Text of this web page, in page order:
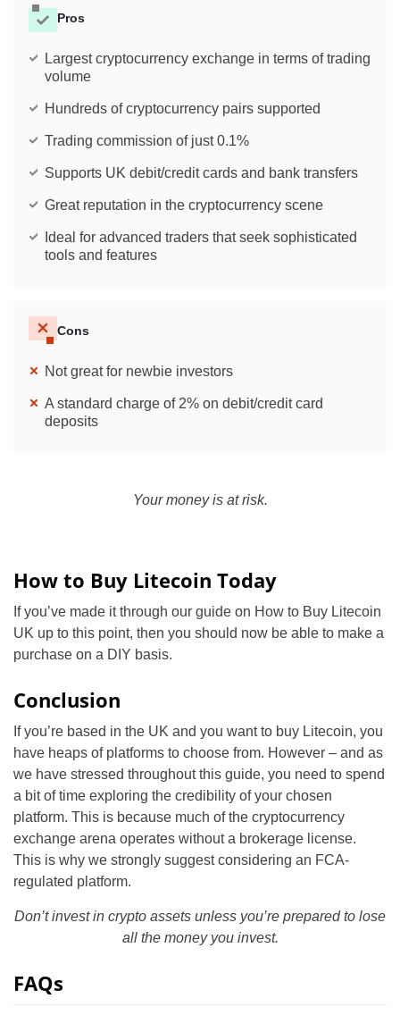
Pros
Largest cryptocurrency exchange in terms of trading
volume
Hundreds of cryptocurrency pairs supported
Trading commission of just 0.1%
Supports UK debit/credit cards and bank transfers
Great reputation in the cryptocurrency scene
Ideal for advanced traders that seek sophisticated
tools and features
Cons
Not great for newbie investors
A standard charge of 2% on debit/credit card
deposits
Your money is at risk.
How to Buy Litecoin Today
If you’ve made it through our guide on How to Buy Litecoin
UK up to this point, then you should now be able to make a
purchase on a DIY basis.
Conclusion
If you’re based in the UK and you want to buy Litecoin, you
have heaps of platforms to choose from. However – and as
we have stressed throughout this guide, you need to spend
a bit of time exploring the credibility of your chosen
platform. This is because much of the cryptocurrency
exchange arena operates without a brokerage license.
This is why we strongly suggest considering an FCA-
regulated platform.
Don’t invest in crypto assets unless you’re prepared to lose
all the money you invest.
FAQs